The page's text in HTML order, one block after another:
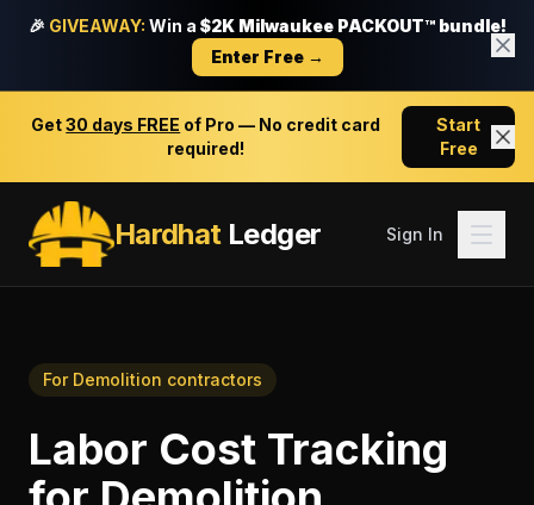
🎉 GIVEAWAY: Win a $2K Milwaukee PACKOUT™ bundle!
Enter Free →
Get30 days FREE of Pro — No credit card
required!
Start
Free
HardhatLedger Sign In
For Demolition contractors
Labor Cost Tracking